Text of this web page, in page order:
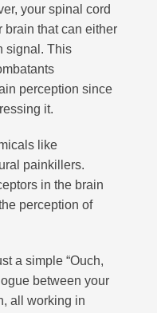
your spinal cord
brain that can either
signal. This
perception since
it.
like
painkillers.
in the brain
perception of
a simple “Ouch,
between your
all working in